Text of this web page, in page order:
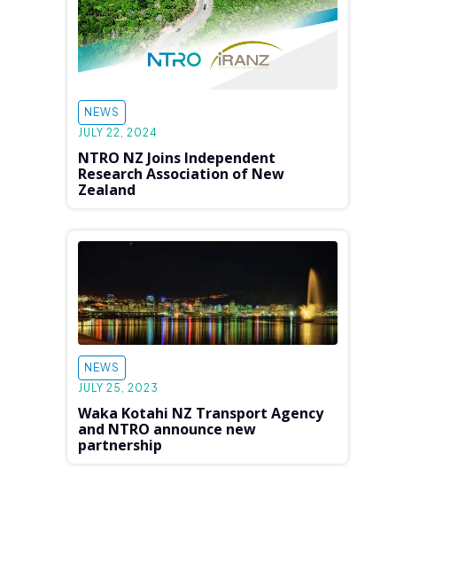
NEWS
JULY 22, 2024
NTRO NZ Joins Independent
Research Association of New
Zealand
NEWS
JULY 25, 2023
Waka Kotahi NZ Transport Agency
and NTRO announce new
partnership